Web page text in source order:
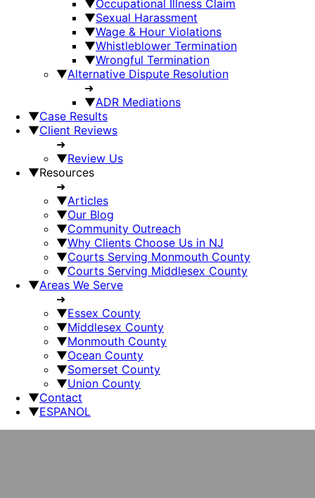
▼Occupational Illness Claim
▼Sexual Harassment
▼Wage & Hour Violations
▼Whistleblower Termination
▼Wrongful Termination
▼Alternative Dispute Resolution
➜
▼ADR Mediations
▼Case Results
▼Client Reviews
➜
▼Review Us
▼Resources
➜
▼Articles
▼Our Blog
▼Community Outreach
▼Why Clients Choose Us in NJ
▼Courts Serving Monmouth County
▼Courts Serving Middlesex County
▼Areas We Serve
➜
▼Essex County
▼Middlesex County
▼Monmouth County
▼Ocean County
▼Somerset County
▼Union County
▼Contact
▼ESPANOL